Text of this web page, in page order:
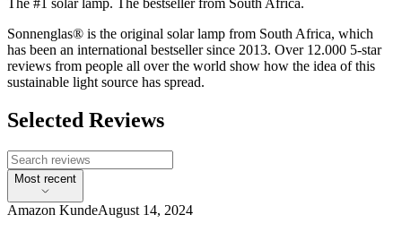
The #1 solar lamp. The bestseller from South Africa.
Sonnenglas® is the original solar lamp from South Africa, which
has been an international bestseller since 2013. Over 12.000 5-star
reviews from people all over the world show how the idea of this
sustainable light source has spread.
Selected Reviews
Most recent
Amazon KundeAugust 14, 2024